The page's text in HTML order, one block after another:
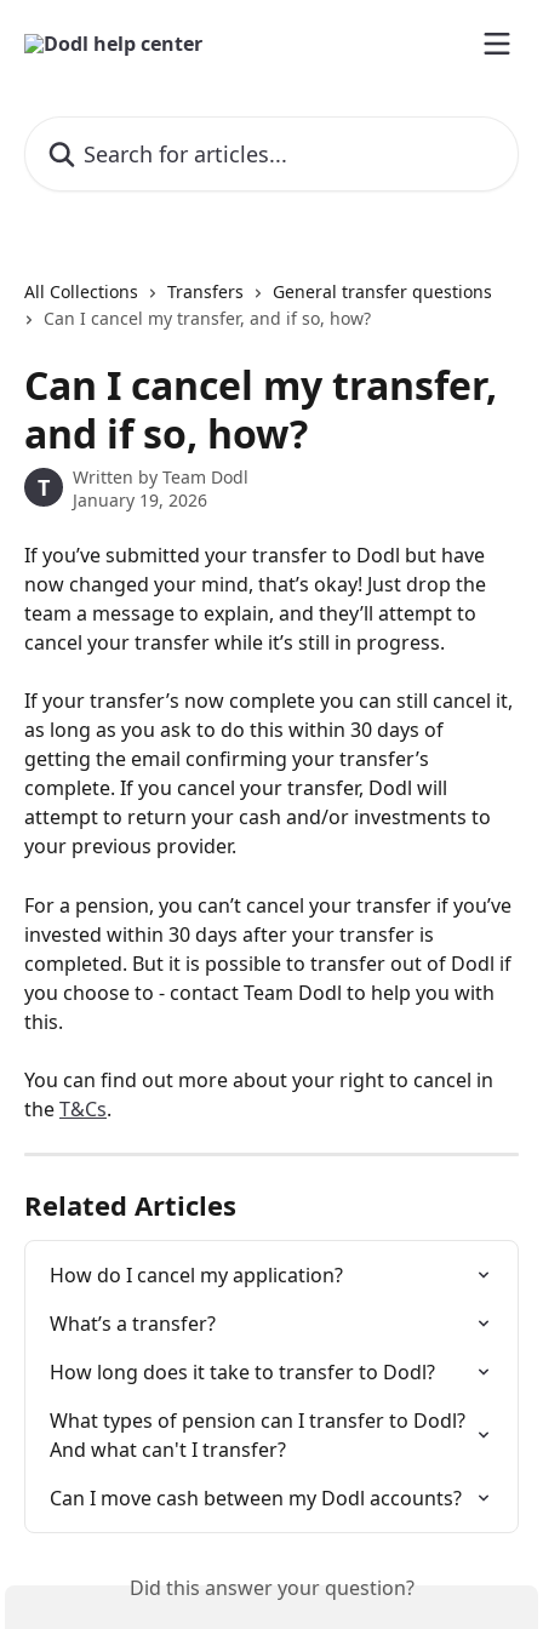
All Collections Transfers
General transfer questions
Can I cancel my transfer, and if so, how?
Can I cancel my transfer,
and if so, how?
T Written by Team Dodl
January 19, 2026
If you’ve submitted your transfer to Dodl but have
now changed your mind, that’s okay! Just drop the
team a message to explain, and they’ll attempt to
cancel your transfer while it’s still in progress.
If your transfer’s now complete you can still cancel it,
as long as you ask to do this within 30 days of
getting the email confirming your transfer’s
complete. If you cancel your transfer, Dodl will
attempt to return your cash and/or investments to
your previous provider.
For a pension, you can’t cancel your transfer if you’ve
invested within 30 days after your transfer is
completed. But it is possible to transfer out of Dodl if
you choose to - contact Team Dodl to help you with
this.
You can find out more about your right to cancel in
the T&Cs.
Related Articles
How do I cancel my application?
What’s a transfer?
How long does it take to transfer to Dodl?
What types of pension can I transfer to Dodl?
And what can't I transfer?
Can I move cash between my Dodl accounts?
Did this answer your question?